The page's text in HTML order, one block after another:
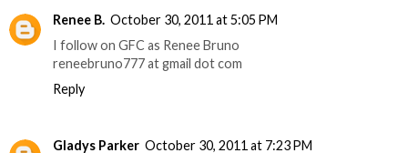
Renee B. October 30, 2011 at 5:05 PM
I follow on GFC as Renee Bruno
reneebruno777 at gmail dot com
Reply
Gladys Parker October 30, 2011 at 7:23 PM